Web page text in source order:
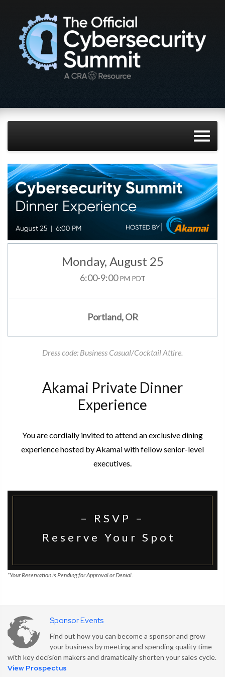
Monday, August 25
6:00-9:00PM PDT
Portland, OR
Dress code: Business Casual/Cocktail Attire.
Akamai Private Dinner
Experience
You are cordially invited to attend an exclusive dining
experience hosted by Akamai with fellow senior-level
executives.
– RSVP –
Reserve Your Spot
*Your Reservation is Pending for Approval or Denial.
Sponsor Events
Find out how you can become a sponsor and grow
your business by meeting and spending quality time
with key decision makers and dramatically shorten your sales cycle.
View Prospectus